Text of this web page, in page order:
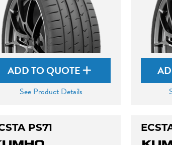
ADD TO QUOTE
See Product Details
PS71